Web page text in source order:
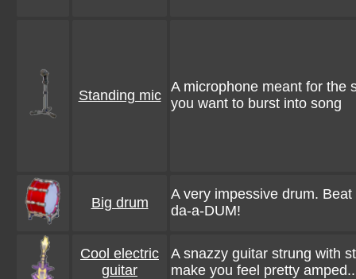
Standing mic
A microphone meant for the
you want to burst into song
Big drum
A very impessive drum.
da-a-DUM!
Cool electric
guitar
A snazzy guitar strung with
make you feel pretty